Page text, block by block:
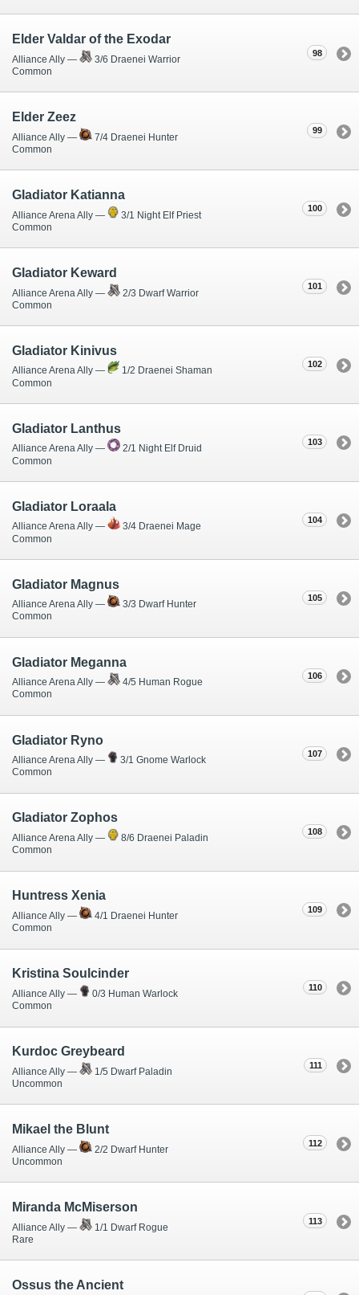
98
Elder Valdar of the Exodar
Alliance Ally —
3/6 Draenei Warrior
Common
99
Elder Zeez
Alliance Ally —
7/4 Draenei Hunter
Common
100
Gladiator Katianna
Alliance Arena Ally —
3/1 Night Elf Priest
Common
101
Gladiator Keward
Alliance Arena Ally —
2/3 Dwarf Warrior
Common
102
Gladiator Kinivus
Alliance Arena Ally —
1/2 Draenei Shaman
Common
103
Gladiator Lanthus
Alliance Arena Ally —
2/1 Night Elf Druid
Common
104
Gladiator Loraala
Alliance Arena Ally —
3/4 Draenei Mage
Common
105
Gladiator Magnus
Alliance Arena Ally —
3/3 Dwarf Hunter
Common
106
Gladiator Meganna
Alliance Arena Ally —
4/5 Human Rogue
Common
107
Gladiator Ryno
Alliance Arena Ally —
3/1 Gnome Warlock
Common
108
Gladiator Zophos
Alliance Arena Ally —
8/6 Draenei Paladin
Common
109
Huntress Xenia
Alliance Ally —
4/1 Draenei Hunter
Common
110
Kristina Soulcinder
Alliance Ally —
0/3 Human Warlock
Common
111
Kurdoc Greybeard
Alliance Ally —
1/5 Dwarf Paladin
Uncommon
112
Mikael the Blunt
Alliance Ally —
2/2 Dwarf Hunter
Uncommon
113
Miranda McMiserson
Alliance Ally —
1/1 Dwarf Rogue
Rare
Ossus the Ancient